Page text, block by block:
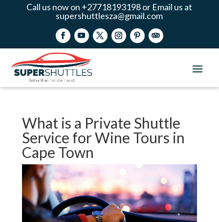
Call us now on +27718193198 or Email us at
supershuttlesza@gmail.com
What is a Private Shuttle
Service for Wine Tours in
Cape Town